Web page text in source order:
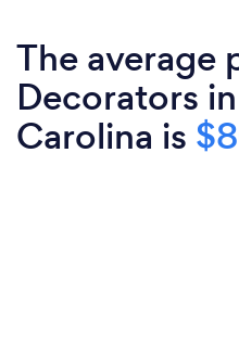
The average
Decorators
Carolina is